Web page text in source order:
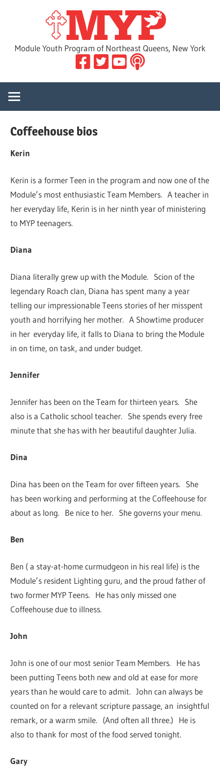
Module Youth Program of Northeast Queens, New York
Coffeehouse bios
Kerin
Kerin is a former Teen in the program and now one of the
Module’s most enthusiastic Team Members. A teacher in
her everyday life, Kerin is in her ninth year of ministering
to MYP teenagers.
Diana
Diana literally grew up with the Module. Scion of the
legendary Roach clan, Diana has spent many a year
telling our impressionable Teens stories of her misspent
youth and horrifying her mother. A Showtime producer
in her everyday life, it falls to Diana to bring the Module
in on time, on task, and under budget.
Jennifer
Jennifer has been on the Team for thirteen years. She
also is a Catholic school teacher. She spends every free
minute that she has with her beautiful daughter Julia.
Dina
Dina has been on the Team for over fifteen years. She
has been working and performing at the Coffeehouse for
about as long. Be nice to her. She governs your menu.
Ben
Ben ( a stay-at-home curmudgeon in his real life) is the
Module’s resident Lighting guru, and the proud father of
two former MYP Teens. He has only missed one
Coffeehouse due to illness.
John
John is one of our most senior Team Members. He has
been putting Teens both new and old at ease for more
years than he would care to admit. John can always be
counted on for a relevant scripture passage, an insightful
remark, or a warm smile. (And often all three.) He is
also to thank for most of the food served tonight.
Gary